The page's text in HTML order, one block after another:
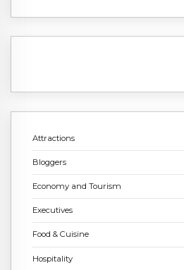
Attractions
Bloggers
Economy and Tourism
Executives
Food & Cuisine
Hospitality